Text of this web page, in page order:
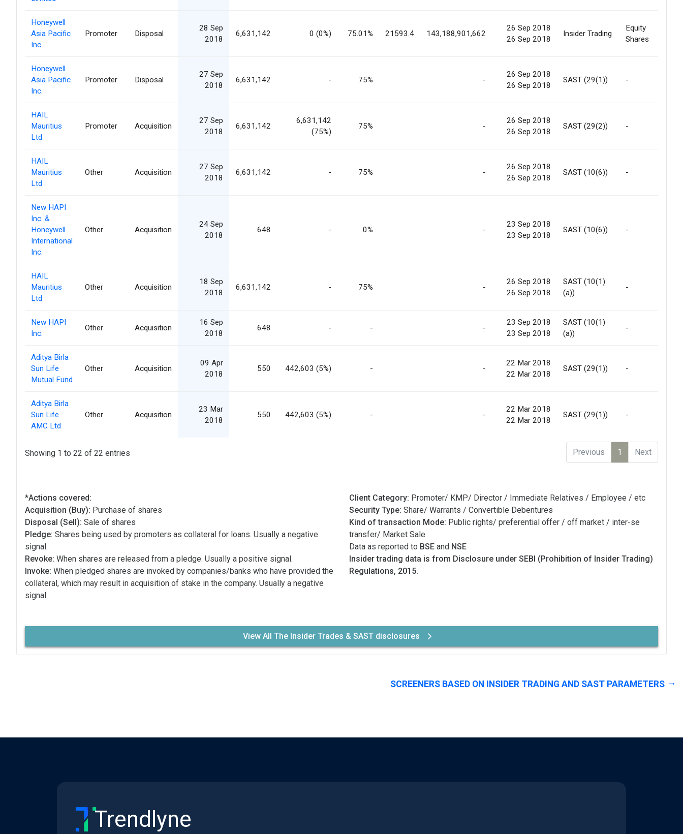
Honeywell
Asia Pacific
Inc
Promoter Disposal
28 Sep
2018
6,631,142 0 (0%) 75.01% 21593.4 143,188,901,662
26 Sep 2018
26 Sep 2018
Insider Trading
Equity
Shares
Honeywell
Asia Pacific
Inc.
Promoter Disposal
27 Sep
2018
6,631,142 - 75% -
26 Sep 2018
26 Sep 2018
SAST (29(1)) -
HAIL
Mauritius
Ltd
Promoter Acquisition
27 Sep
2018
6,631,142
6,631,142
(75%)
75% -
26 Sep 2018
26 Sep 2018
SAST (29(2)) -
HAIL
Mauritius
Ltd
Other Acquisition
27 Sep
2018
6,631,142 - 75% -
26 Sep 2018
26 Sep 2018
SAST (10(6)) -
New HAPI
Inc. &
Honeywell
International
Inc.
Other Acquisition
24 Sep
2018
648 - 0% -
23 Sep 2018
23 Sep 2018
SAST (10(6)) -
HAIL
Mauritius
Ltd
Other Acquisition
18 Sep
2018
6,631,142 - 75% -
26 Sep 2018
26 Sep 2018
SAST (10(1)
(a))
-
New HAPI
Inc.
Other Acquisition
16 Sep
2018
648 - - -
23 Sep 2018
23 Sep 2018
SAST (10(1)
(a))
-
Aditya Birla
Sun Life
Mutual Fund
Other Acquisition
09 Apr
2018
550 442,603 (5%) - -
22 Mar 2018
22 Mar 2018
SAST (29(1)) -
Aditya Birla
Sun Life
AMC Ltd
Other Acquisition
23 Mar
2018
550 442,603 (5%) - -
22 Mar 2018
22 Mar 2018
SAST (29(1)) -
Showing 1 to 22 of 22 entries Previous 1 Next
*Actions covered:
Acquisition (Buy): Purchase of shares
Disposal (Sell): Sale of shares
Pledge: Shares being used by promoters as collateral for loans. Usually a negative
signal.
Revoke: When shares are released from a pledge. Usually a positive signal.
Invoke: When pledged shares are invoked by companies/banks who have provided the
collateral, which may result in acquisition of stake in the company. Usually a negative
signal.
Client Category: Promoter/ KMP/ Director / Immediate Relatives / Employee / etc
Security Type: Share/ Warrants / Convertible Debentures
Kind of transaction Mode: Public rights/ preferential offer / off market / inter-se
transfer/ Market Sale
Data as reported to BSE and NSE
Insider trading data is from Disclosure under SEBI (Prohibition of Insider Trading)
Regulations, 2015.
View All The Insider Trades & SAST disclosures
SCREENERS BASED ON INSIDER TRADING AND SAST PARAMETERS
Trendlyne